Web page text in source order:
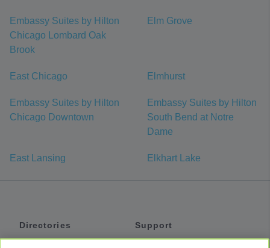
Embassy Suites by Hilton
Chicago Lombard Oak
Brook
Elm Grove
East Chicago Elmhurst
Embassy Suites by Hilton
Chicago Downtown
Embassy Suites by Hilton
South Bend at Notre
Dame
East Lansing Elkhart Lake
Directories
Support